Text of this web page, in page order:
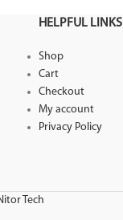
HELPFUL LINKS
Shop
Cart
Checkout
My account
Privacy Policy
Tech